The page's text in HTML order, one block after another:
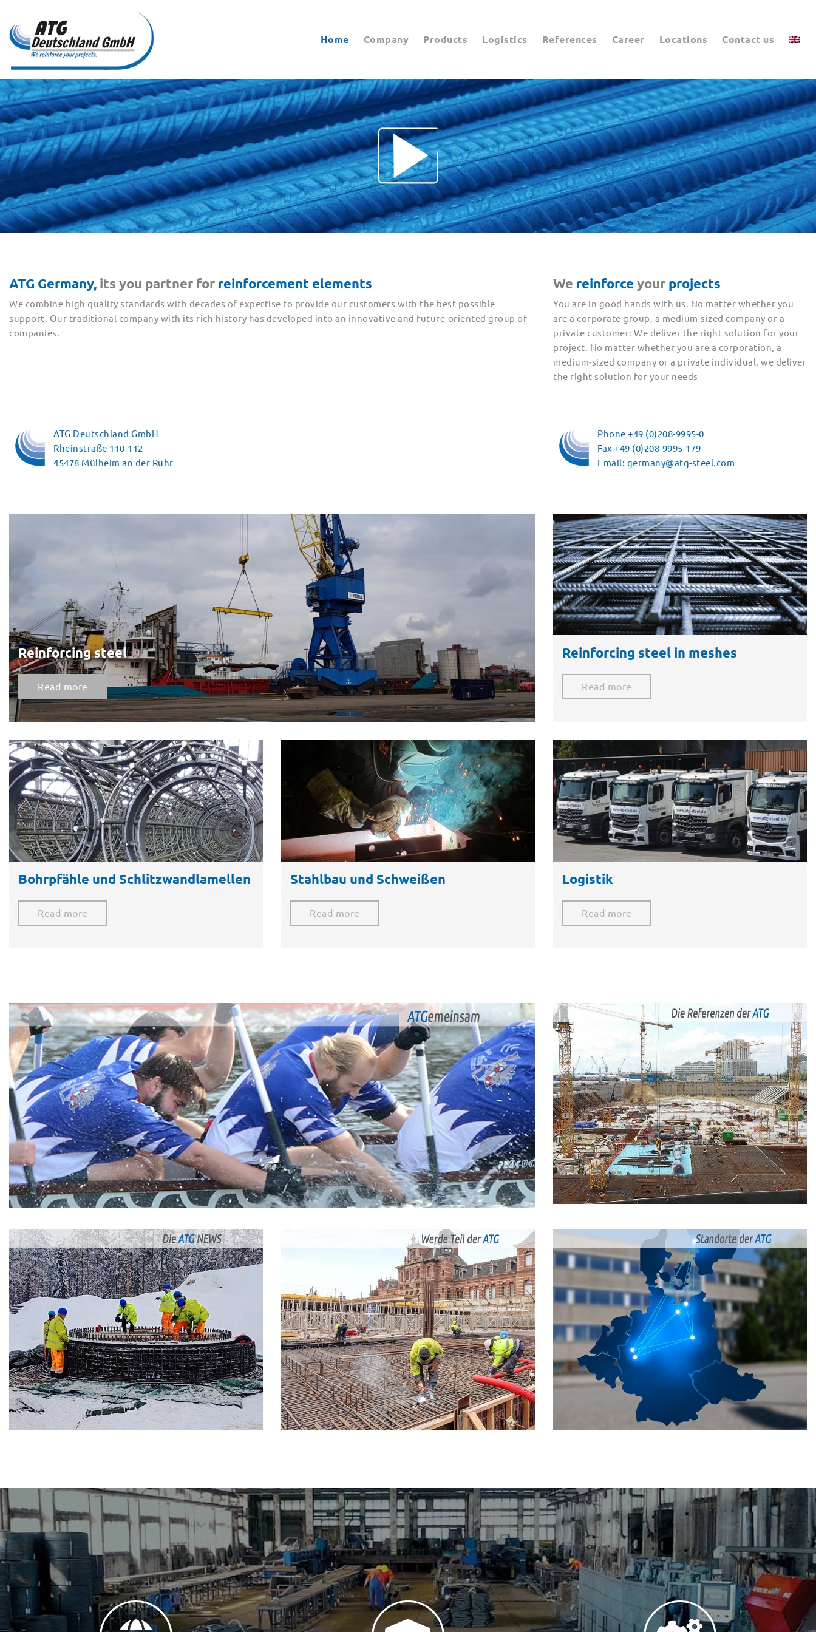
Home Company Products Logistics References Career Locations Contact us
ATG Germany, its you partner for reinforcement elements
We combine high quality standards with decades of expertise to provide our customers with the best possible
support. Our traditional company with its rich history has developed into an innovative and future-oriented group of
companies.
We reinforce your projects
You are in good hands with us. No matter whether you
are a corporate group, a medium-sized company or a
private customer: We deliver the right solution for your
project. No matter whether you are a corporation, a
medium-sized company or a private individual, we deliver
the right solution for your needs
ATG Deutschland GmbH
Rheinstraße 110-112
45478 Mülheim an der Ruhr
Phone +49 (0)208-9995-0
Fax +49 (0)208-9995-179
Email: germany@atg-steel.com
Reinforcing steel
Read more
Reinforcing steel in meshes​
Read more
Bohrpfähle und Schlitzwandlamellen​
Read more
Stahlbau und Schweißen
Read more
Logistik
Read more